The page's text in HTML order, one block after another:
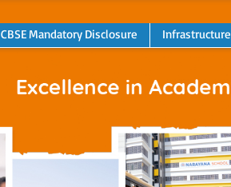
CBSE Mandatory Disclosure Infrastructure